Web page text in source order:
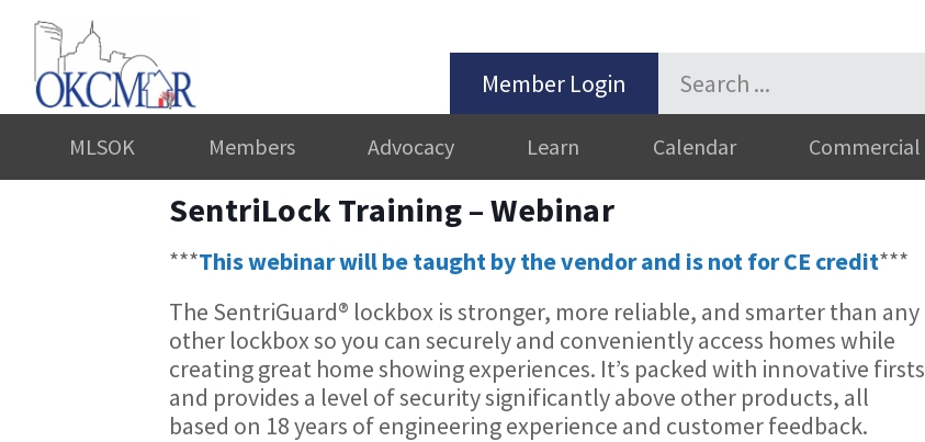
Member Login
MLSOK Members Advocacy Learn Calendar Commercial
SentriLock Training – Webinar
***This webinar will be taught by the vendor and is not for CE credit***
The SentriGuard® lockbox is stronger, more reliable, and smarter than any
other lockbox so you can securely and conveniently access homes while
creating great home showing experiences. It’s packed with innovative firsts
and provides a level of security significantly above other products, all
based on 18 years of engineering experience and customer feedback.